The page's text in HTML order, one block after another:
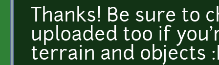
Thanks! Be sure to
uploaded too if
terrain and objects